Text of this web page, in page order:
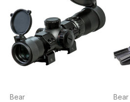
Bear
Bear